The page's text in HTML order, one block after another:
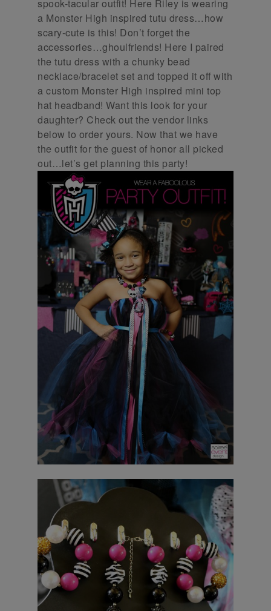
spook-tacular outfit! Here Riley is wearing
a Monster High inspired tutu dress…how
scary-cute is this! Don’t forget the
accessories…ghoulfriends! Here I paired
the tutu dress with a chunky bead
necklace/bracelet set and topped it off with
a custom Monster High inspired mini top
hat headband! Want this look for your
daughter? Check out the vendor links
below to order yours. Now that we have
the outfit for the guest of honor all picked
out…let’s get planning this party!